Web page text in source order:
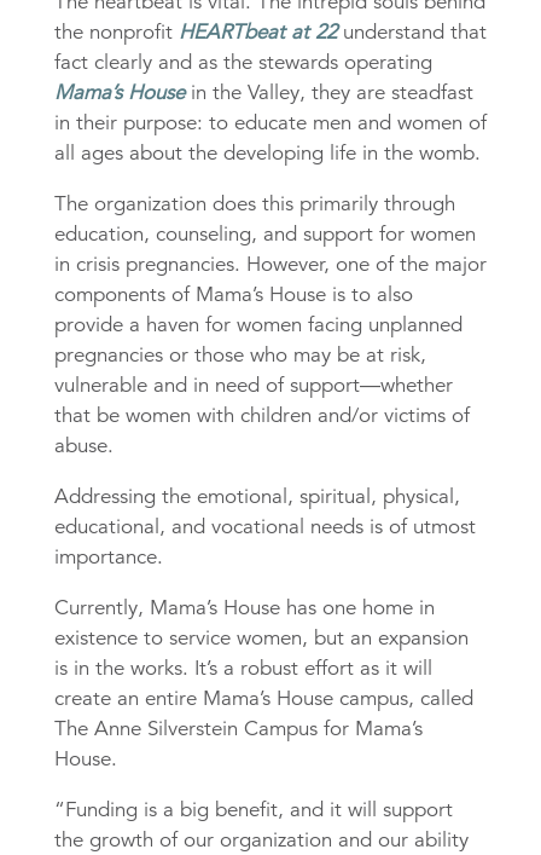
the nonprofit HEARTbeat at 22understand that
fact clearly and as the stewards operating
Mama’s Housein the Valley, they are steadfast
in their purpose: to educate men and women of
all ages about the developing life in the womb.
The organization does this primarily through
education, counseling, and support for women
in crisis pregnancies. However, one of the major
components of Mama’s House is to also
provide a haven for women facing unplanned
pregnancies or those who may be at risk,
vulnerable and in need of support—whether
that be women with children and/or victims of
abuse.
Addressing the emotional, spiritual, physical,
educational, and vocational needs is of utmost
importance.
Currently, Mama’s House has one home in
existence to service women, but an expansion
is in the works. It’s a robust effort as it will
create an entire Mama’s House campus, called
The Anne Silverstein Campus for Mama’s
House.
“Funding is a big benefit, and it will support
the growth of our organization and our ability